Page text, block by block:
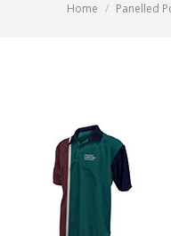
You are here:
Home Panelled